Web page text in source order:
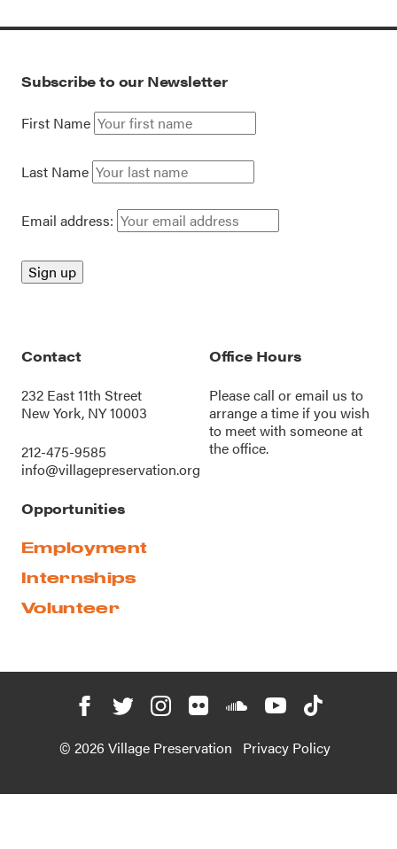
Subscribe to our Newsletter
First Name
Last Name
Email address:
Contact
232 East 11th Street
New York, NY 10003
212-475-9585
info@villagepreservation.org
Office Hours
Please call oremail us to
arrange a time if you wish
to meet with someone at
the office.
Opportunities
Employment
Internships
Volunteer
© 2026 Village Preservation Privacy Policy